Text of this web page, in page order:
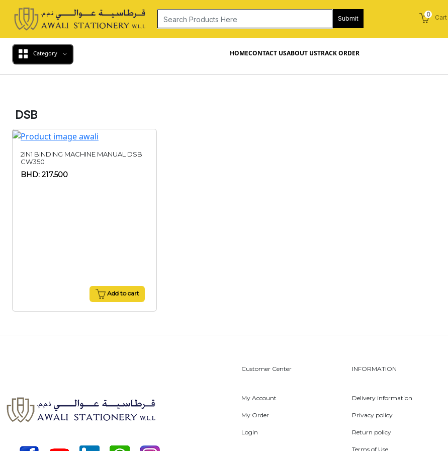
Submit
0 Cart
Category HOMECONTACT USABOUT USTRACK ORDER
DSB
2IN1 BINDING MACHINE MANUAL DSB
CW350
BHD: 217.500
Add to cart
Customer Center
My Account
My Order
Login
INFORMATION
Delivery information
Privacy policy
Return policy
Terms of Use